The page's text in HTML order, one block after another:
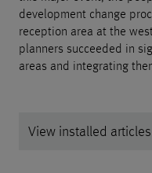
development change
reception area at the
planners succeeded in
areas and integrating
View installed articles